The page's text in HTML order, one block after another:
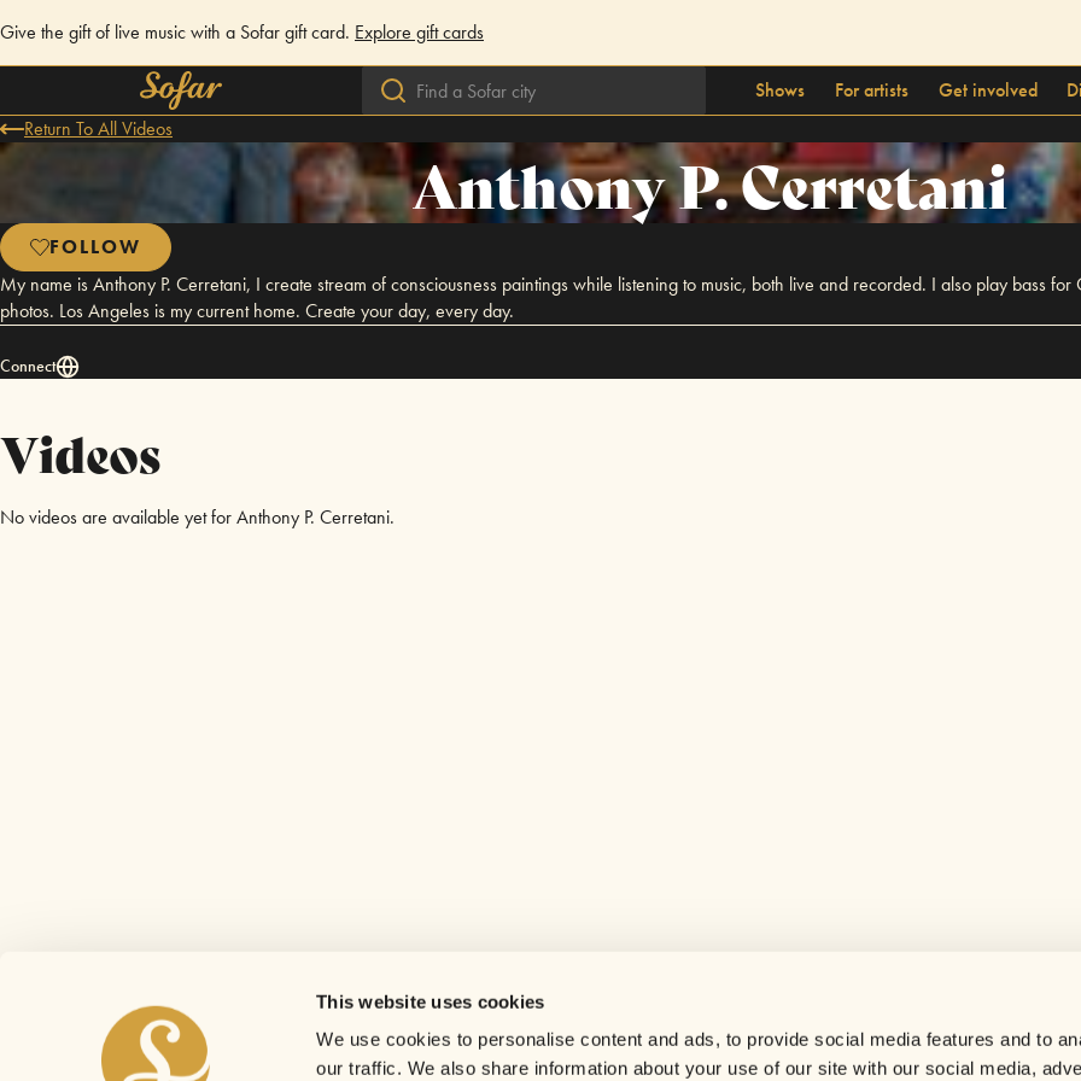
This website uses cookies
We use cookies to personalise content and ads, to provide social media features and to
our traffic. We also share information about your use of our site with our social media,
Give the gift of live music with a Sofar gift card. Explore gift cards
Shows For artists Get involved
Return To All Videos
Anthony P. Cerretani
FOLLOW
My name is Anthony P. Cerretani, I create stream of consciousness paintings while listening to music, both live and recorded. I also play bass
photos. Los Angeles is my current home. Create your day, every day.
Connect
Videos
No videos are available yet for Anthony P. Cerretani.
Careers
Contact us